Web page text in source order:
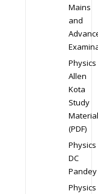
Mains
and
Physics
Allen
Kota
Study
Material
(PDF)
Physics
DC
Pandey
Physics